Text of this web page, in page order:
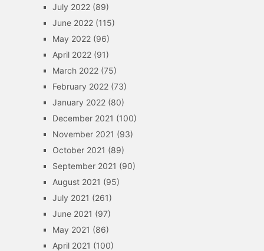
July 2022(89)
June 2022(115)
May 2022(96)
April 2022(91)
March 2022(75)
February 2022(73)
January 2022(80)
December 2021 (100)
November 2021 (93)
October 2021 (89)
September 2021 (90)
August 2021 (95)
July 2021 (261)
June 2021 (97)
May 2021 (86)
April 2021 (100)